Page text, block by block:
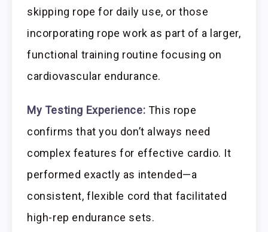
skipping rope for daily use, or those
incorporating rope work as part of a larger,
functional training routine focusing on
cardiovascular endurance.
My Testing Experience: This rope
confirms that you don’t always need
complex features for effective cardio. It
performed exactly as intended—a
consistent, flexible cord that facilitated
high-rep endurance sets.